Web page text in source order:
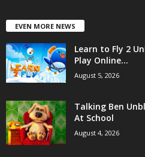
EVEN MORE NEWS
Learn to Fly 2
Play Online...
August 5, 2026
Talking Ben
At School
August 4, 2026